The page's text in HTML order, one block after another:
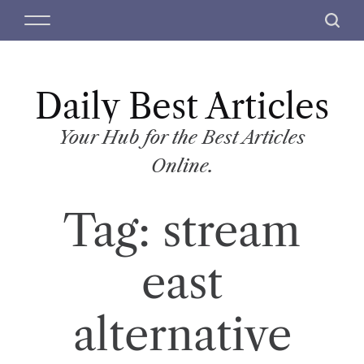
M
S
c
Daily Best Articles
Your Hub for the Best Articles
Online.
Tag: stream
east
alternative